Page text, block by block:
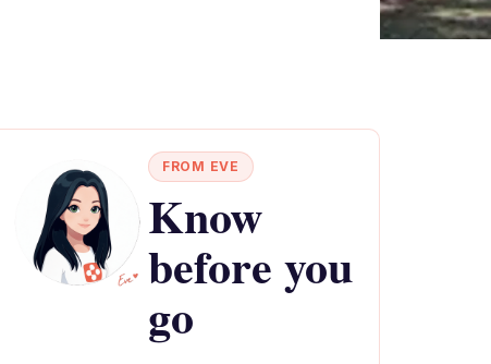
FROM EVE
Know
before you
go